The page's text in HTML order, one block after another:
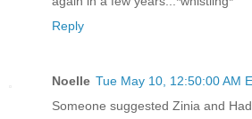
Reply
Noelle Tue May 10, 12:50:00 AM
Someone suggested Zinia and